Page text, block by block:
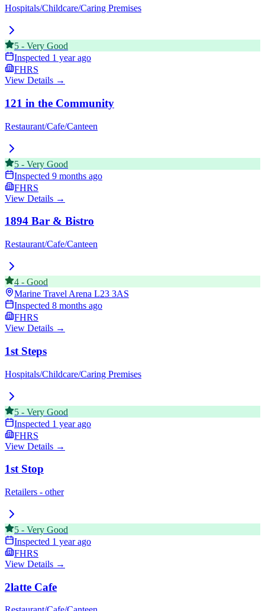
Hospitals/Childcare/Caring Premises
5 - Very Good
Inspected 1 year ago
FHRS
View Details →
121 in the Community
Restaurant/Cafe/Canteen
5 - Very Good
Inspected 9 months ago
FHRS
View Details →
1894 Bar & Bistro
Restaurant/Cafe/Canteen
4 - Good
Marine Travel Arena L23 3AS
Inspected 8 months ago
FHRS
View Details →
1st Steps
Hospitals/Childcare/Caring Premises
5 - Very Good
Inspected 1 year ago
FHRS
View Details →
1st Stop
Retailers - other
5 - Very Good
Inspected 1 year ago
FHRS
View Details →
2latte Cafe